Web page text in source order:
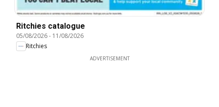
Ritchies catalogue
05/08/2026- 11/08/2026
Ritchies
ADVERTISEMENT